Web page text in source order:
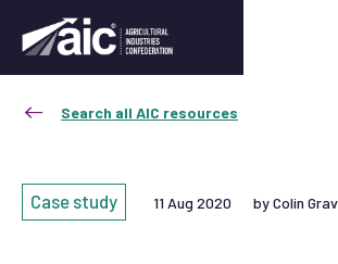
Search all AIC resources
Case study 11 Aug 2020 by Colin